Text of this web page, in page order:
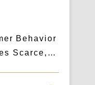
Behavior
Scarce,